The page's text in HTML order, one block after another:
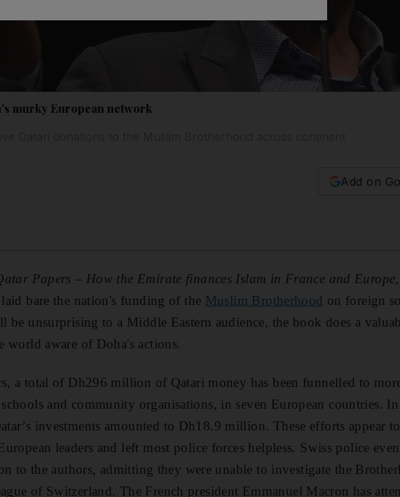
murky European network
Add on
Papers – How the Emirate finances Islam in France and Europe,
bare the nation's funding of the Muslim Brotherhood on foreign
be unsurprising to a Middle Eastern audience, the book does a
world aware of Doha's actions.
a total of Dh296 million of Qatari money has been funnelled to
and community organisations, in seven European countries.
investments amounted to Dh18.9 million. These efforts appear
leaders and left most police forces helpless. Swiss police even
to the authors, admitting they were unable to investigate the
of Switzerland. The French president Emmanuel Macron has